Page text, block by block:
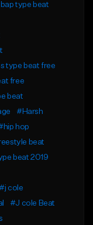
type beat
type beat free
free
beat
#Harsh
hop
beat
beat 2019
#j cole
#J cole Beat